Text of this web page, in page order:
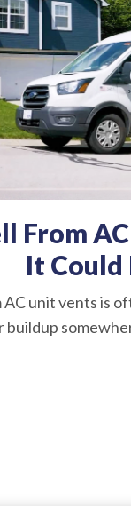
From
It Could
AC unit vents is
buildup